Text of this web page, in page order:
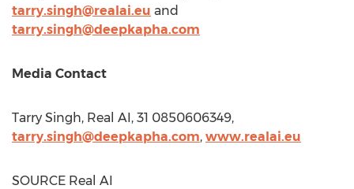
tarry.singh@realai.eu and
tarry.singh@deepkapha.com
Media Contact
Tarry Singh, Real AI, 31 0850606349,
tarry.singh@deepkapha.com, www.realai.eu
SOURCE Real AI